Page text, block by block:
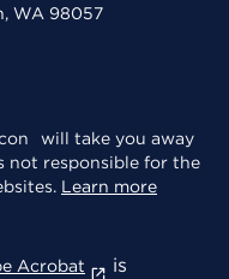
WA 98057
will take you away
not responsible for the
Learn more
Acrobat is